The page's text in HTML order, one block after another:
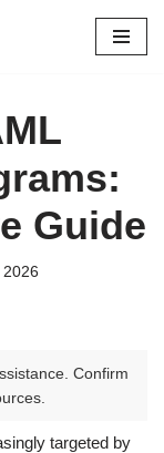
Guide
2026
Confirm
targeted by